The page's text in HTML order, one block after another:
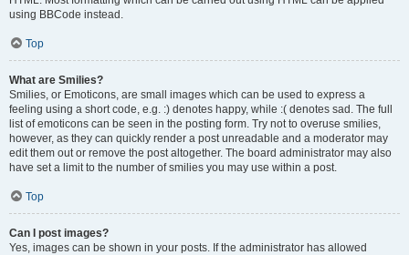
using BBCode instead.
Top
What are Smilies?
Smilies, or Emoticons, are small images which can be used to express a
feeling using a short code, e.g. :) denotes happy, while :( denotes sad. The full
list of emoticons can be seen in the posting form. Try not to overuse smilies,
however, as they can quickly render a post unreadable and a moderator may
edit them out or remove the post altogether. The board administrator may also
have set a limit to the number of smilies you may use within a post.
Top
Can I post images?
Yes, images can be shown in your posts. If the administrator has allowed